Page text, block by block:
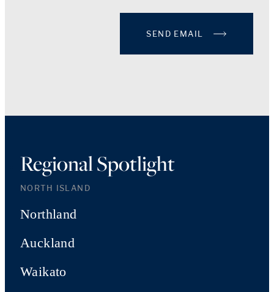
SEND EMAIL
Regional Spotlight
NORTH ISLAND
Northland
Auckland
Waikato